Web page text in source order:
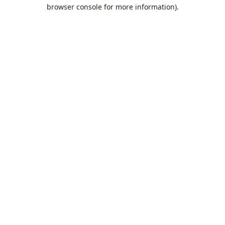
browser console for more information).